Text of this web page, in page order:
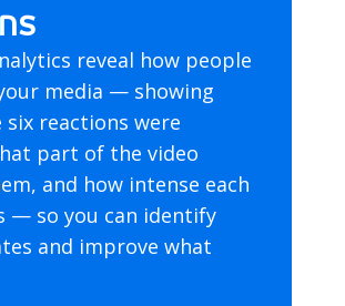
reveal how people
media — showing
reactions were
part of the video
and how intense each
— so you can identify
and improve what